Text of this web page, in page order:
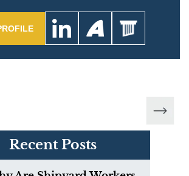
Recent Posts